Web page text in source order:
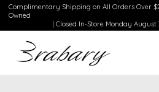
Complimentary Shipping on All Orders Over
Owned
| Closed In-Store Monday